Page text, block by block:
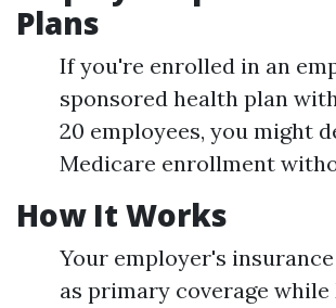
Plans
If you're enrolled in an
sponsored health plan
20 employees, you might
Medicare enrollment
How It Works
Your employer's
as primary coverage while